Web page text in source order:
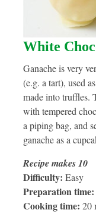
White
Ganache is very
(e.g. a tart), used
made into truffles.
with tempered
a piping bag, and
ganache as a
Recipe makes 10
Difficulty: Easy
Preparation time:
Cooking time: 20